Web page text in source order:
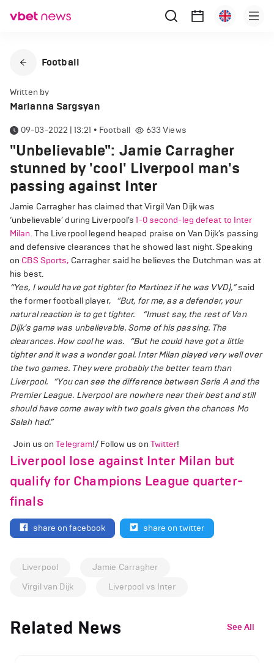
Football
Written by
Marianna Sargsyan
09-03-2022 | 13:21 • Football 633 Views
"Unbelievable": Jamie Carragher
stunned by 'cool' Liverpool man's
passing against Inter
Jamie Carragher has claimed that Virgil Van Dijk was
‘unbelievable’ during Liverpool’s1-0 second-leg defeat to Inter
Milan.The Liverpool legend heaped praise on Van Dijk’s passing
and defensive clearances that he showed last night. Speaking
on CBS Sports, Carragher said he believes the Dutchman was at
his best.
“Yes, I would have got tighter (to Martinez if he was VVD),”said
the former football player,
“But, for me, as a defender, your
natural reaction is to get tighter.
“Imust say, the rest of Van
Dijk’s game was unbelievable. Some of his passing. The
clearances. How cool he was.
“But he could have got a little
tighter and it was a wonder goal. Inter Milan played very well over
the two games. They were probably the better team than
Liverpool.
“You can see the difference between Serie A and the
Premier League. Liverpool are nowhere near their best and still
should have come away with two goals given the chances Mo
Salah had.”
Join us onTelegram!/ Follow us on Twitter!
Liverpool lose against Inter Milan but
qualify for Champions League quarter-
finals
share on facebook share on twitter
Liverpool
Jamie Carragher
Virgil van Dijk
Liverpool vs Inter
Related News See All